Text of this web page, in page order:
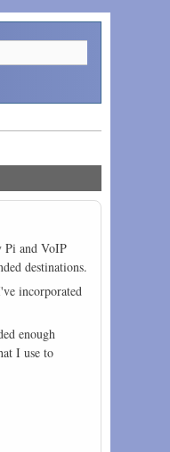
Pi and VoIP
destinations.
incorporated
enough
I use to